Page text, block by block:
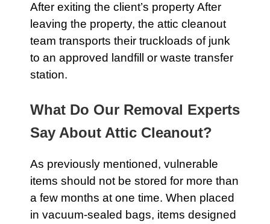
After exiting the client’s property After
leaving the property, the attic cleanout
team transports their truckloads of junk
to an approved landfill or waste transfer
station.
What Do Our Removal Experts
Say About Attic Cleanout?
As previously mentioned, vulnerable
items should not be stored for more than
a few months at one time. When placed
in vacuum-sealed bags, items designed